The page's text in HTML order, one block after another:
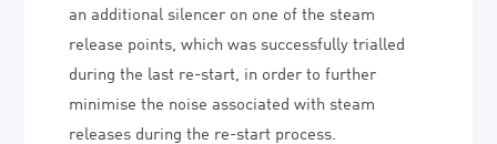
an additional silencer on one of the steam
release points, which was successfully trialled
during the last re-start, in order to further
minimise the noise associated with steam
releases during the re-start process.